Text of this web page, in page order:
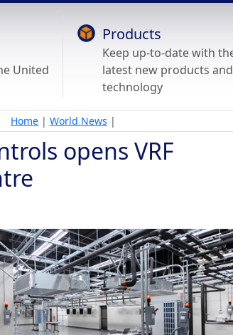
United
Products
Keep up-to-date with
latest new products and
technology
Home | World News |
opens VRF